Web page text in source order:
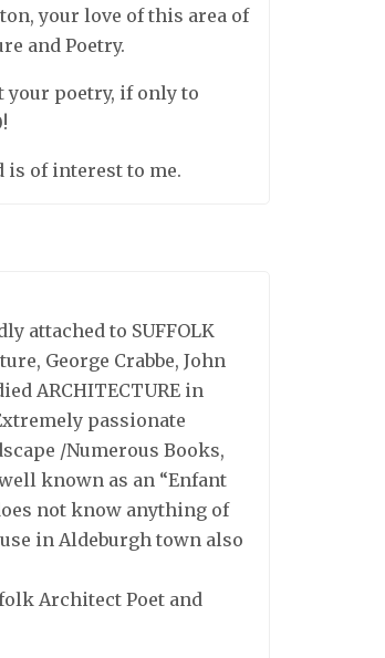
your love of this area of
and Poetry.
poetry, if only to
is of interest to me.
attached to SUFFOLK
George Crabbe, John
ARCHITECTURE in
passionate
/Numerous Books,
known as an “Enfant
not know anything of
in Aldeburgh town also
Architect Poet and